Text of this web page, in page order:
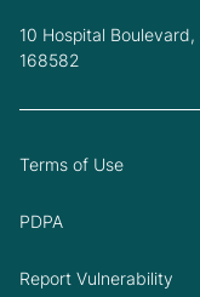
10 Hospital
168582
Terms of Use
PDPA
Report Vulnerability